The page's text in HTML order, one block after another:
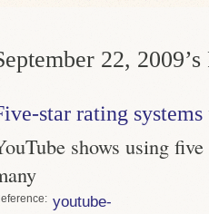
22, 2009’s
star rating
shows using
youtube-